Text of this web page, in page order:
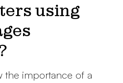
using
the importance of a